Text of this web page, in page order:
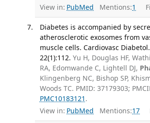
View in: PubMed Mentions:1
Diabetes is accompanied by
atherosclerotic exosomes from
muscle cells. Cardiovasc
22(1):112. Yu H, Douglas HF,
RA, Edomwande C, Lightell DJ,
Klingenberg NC, Bishop SP,
Woods TC. PMID: 37179303;
PMC10183121 .
View in: PubMed Mentions:17